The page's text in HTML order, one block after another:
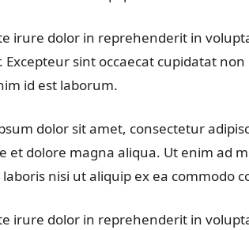
irure dolor in reprehenderit in
Excepteur sint occaecat cupidatat
id est laborum.
dolor sit amet, consectetur
et dolore magna aliqua. Ut enim ad
nisi ut aliquip ex ea commodo
irure dolor in reprehenderit in